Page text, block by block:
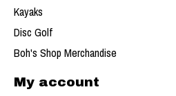
Kayaks
Disc Golf
Boh's Shop Merchandise
My account